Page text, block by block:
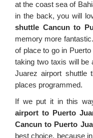
at the coast sea of
in the back, you will
shuttle Cancun to
memory more
of place to go in
taking two taxis will be
Juarez airport
places programmed.
If we put it in this
airport to Puerto
Cancun to Puerto
best choice, because